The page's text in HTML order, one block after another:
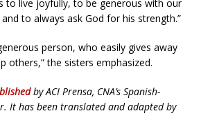
to live joyfully, to be generous with our
to always ask God for his strength.”
person, who easily gives away
others,” the sisters emphasized.
by ACI Prensa, CNA’s Spanish-
It has been translated and adapted by